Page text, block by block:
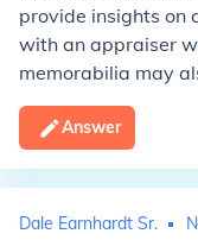
provide insights on
with an appraiser
memorabilia may
Answer
Dale Earnhardt Sr.